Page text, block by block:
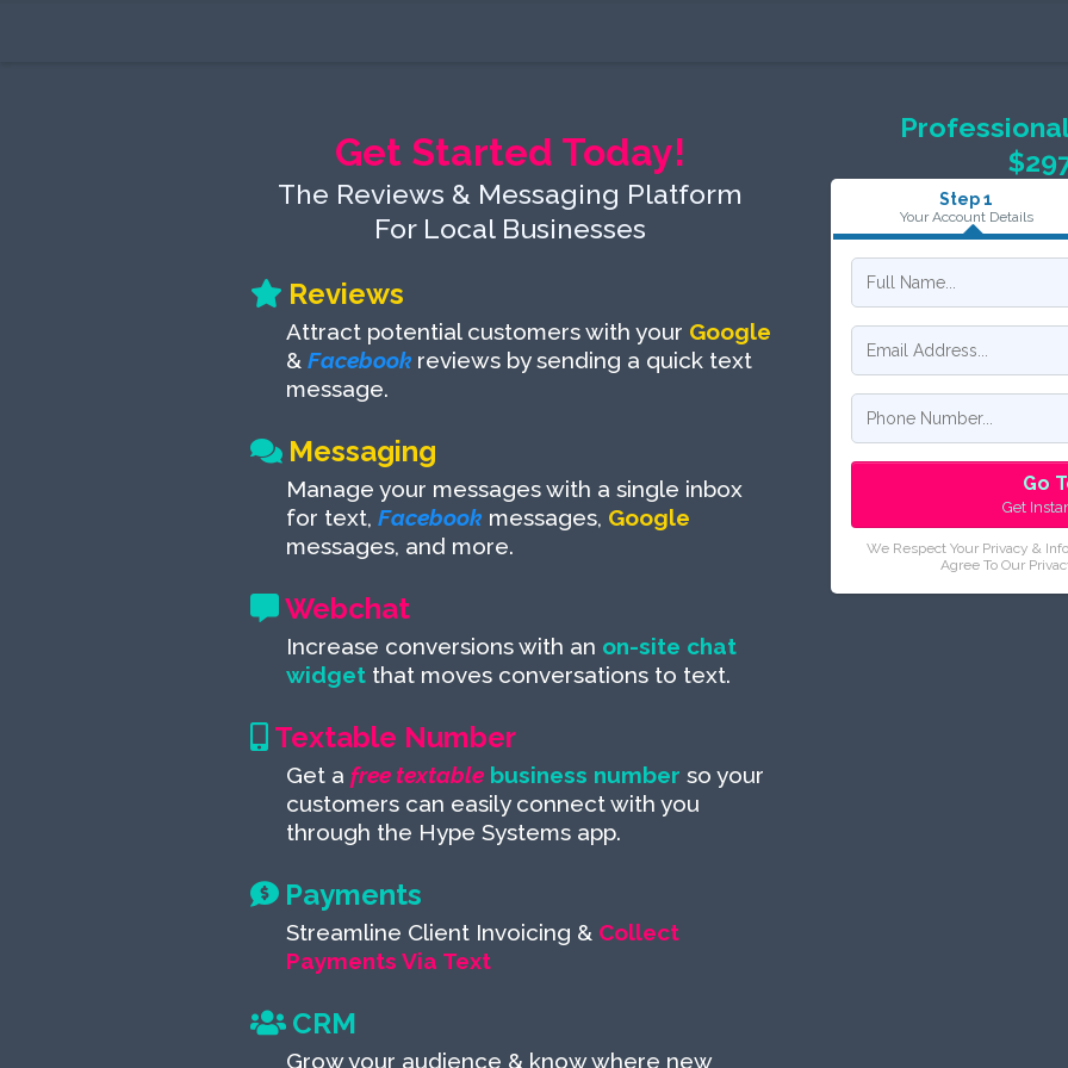
Get Started Today!
The Reviews & Messaging Platform
For Local Businesses
Reviews
Attract potential customers with your Google
& Facebook reviews by sending a quick text
message.
Messaging
Manage your messages with a single inbox
for text, Facebook messages, Google
messages, and more.
Webchat
Increase conversions with an on-site chat
widgetthat moves conversations to text.
Textable Number
Get a free textablebusiness number so your
customers can easily connect with you
through the Hype Systems app.
Payments
Streamline Client Invoicing & Collect
Payments Via Text
CRM
Grow your audience & know where new
Step 1
Your Account Details
Go
Get
We Respect Your Privacy &
Agree To Our